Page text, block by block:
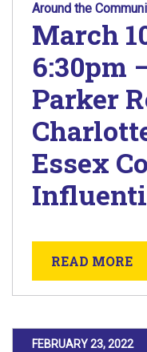
Around the
March
6:30pm
Parker
Essex
READ MORE
POSTED ON
FEBRUARY 23, 2022